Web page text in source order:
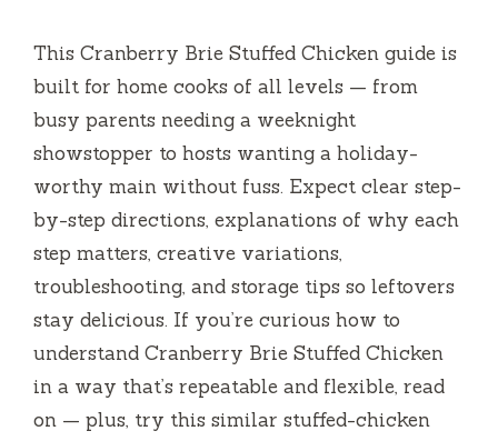
This Cranberry Brie Stuffed Chicken guide is
built for home cooks of all levels — from
busy parents needing a weeknight
showstopper to hosts wanting a holiday-
worthy main without fuss. Expect clear step-
by-step directions, explanations of why each
step matters, creative variations,
troubleshooting, and storage tips so leftovers
stay delicious. If you’re curious how to
understand Cranberry Brie Stuffed Chicken
in a way that’s repeatable and flexible, read
on — plus, try this similar stuffed-chicken